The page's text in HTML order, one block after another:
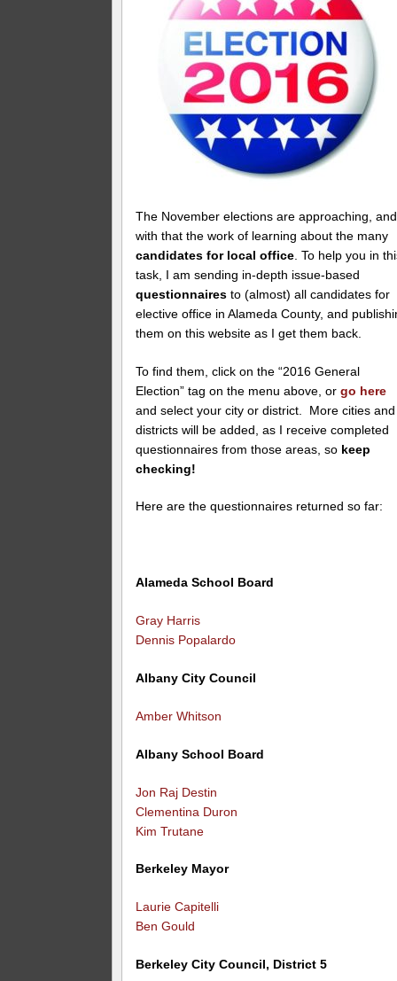
The November elections are approaching, and
with that the work of learning about the many
candidates for local office . To help you in
task, I am sending in-depth issue-based
questionnaires to (almost) all candidates for
elective office in Alameda County, and
them on this website as I get them back.
To find them, click on the “2016 General
Election” tag on the menu above, or go here
and select your city or district. More cities and
districts will be added, as I receive completed
questionnaires from those areas, so keep
checking!
Here are the questionnaires returned so far:
Alameda School Board
Gray Harris
Dennis Popalardo
Albany City Council
Amber Whitson
Albany School Board
Jon Raj Destin
Clementina Duron
Kim Trutane
Berkeley Mayor
Laurie Capitelli
Ben Gould
Berkeley City Council, District 5